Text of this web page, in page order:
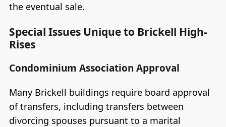
the eventual sale.
Special Issues Unique to Brickell High-
Rises
Condominium Association Approval
Many Brickell buildings require board approval
of transfers, including transfers between
divorcing spouses pursuant to a marital